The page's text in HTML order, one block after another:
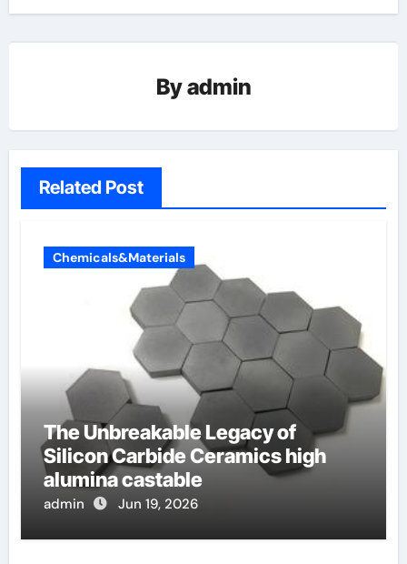
Byadmin
Related Post
Chemicals&Materials
The Unbreakable Legacy of
Silicon Carbide Ceramics high
alumina castable
admin Jun 19, 2026